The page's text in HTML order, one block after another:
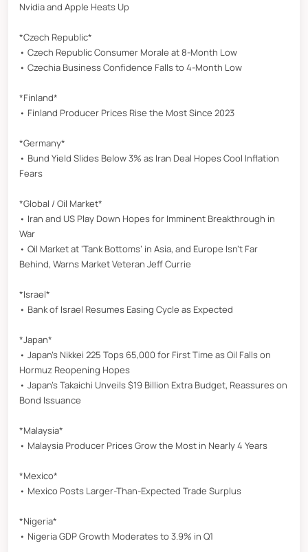
Nvidia and Apple Heats Up
*Czech Republic*
• Czech Republic Consumer Morale at 8-Month Low
• Czechia Business Confidence Falls to 4-Month Low
*Finland*
• Finland Producer Prices Rise the Most Since 2023
*Germany*
• Bund Yield Slides Below 3% as Iran Deal Hopes Cool Inflation
Fears
*Global / Oil Market*
• Iran and US Play Down Hopes for Imminent Breakthrough in
War
• Oil Market at ‘Tank Bottoms’ in Asia, and Europe Isn’t Far
Behind, Warns Market Veteran Jeff Currie
*Israel*
• Bank of Israel Resumes Easing Cycle as Expected
*Japan*
• Japan’s Nikkei 225 Tops 65,000 for First Time as Oil Falls on
Hormuz Reopening Hopes
• Japan’s Takaichi Unveils $19 Billion Extra Budget, Reassures on
Bond Issuance
*Malaysia*
• Malaysia Producer Prices Grow the Most in Nearly 4 Years
*Mexico*
• Mexico Posts Larger-Than-Expected Trade Surplus
*Nigeria*
• Nigeria GDP Growth Moderates to 3.9% in Q1